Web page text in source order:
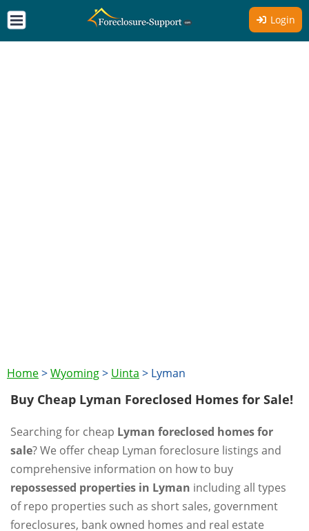
Login
Home>Wyoming> Uinta > Lyman
Buy Cheap Lyman Foreclosed Homes for Sale!
Searching for cheap Lyman foreclosed homes for
sale? We offer cheap Lyman foreclosure listings and
comprehensive information on how to buy
repossessed properties in Lyman including all types
of repo properties such as short sales, government
foreclosures, bank owned homes and real estate